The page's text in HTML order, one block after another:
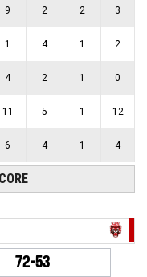
9 2 2 3
1 4 1 2
4 2 1 0
11 5 1 12
6 4 1 4
72-53